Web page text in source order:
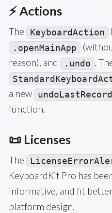
⚡️ Actions
The KeyboardAction
.openMainApp
reason), and
.undo .
a new
function.
📜 Licenses
The
KeyboardKit Pro has
informative, and fit
platform design.